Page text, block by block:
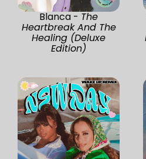
Blanca - The
Heartbreak And The
Healing (Deluxe
Edition)